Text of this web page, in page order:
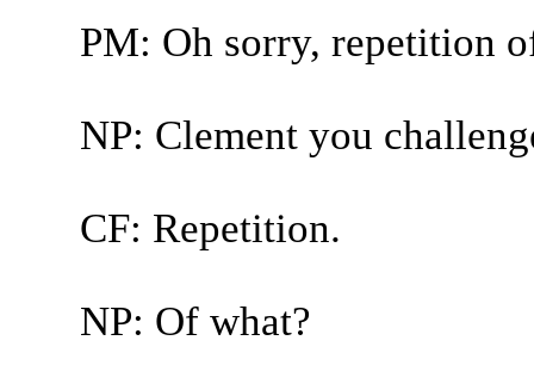
PM: Oh sorry, repetition
NP: Clement you
CF: Repetition.
NP: Of what?